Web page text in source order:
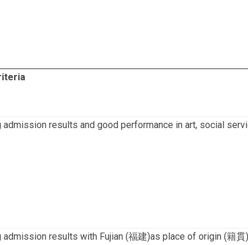
admission results and good performance in art, social
admission results with Fujian (福建)as place of origin (籍貫)